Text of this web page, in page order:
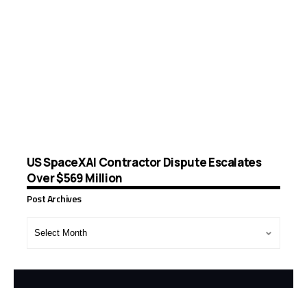
US SpaceXAI Contractor Dispute Escalates
Over $569 Million
Post Archives